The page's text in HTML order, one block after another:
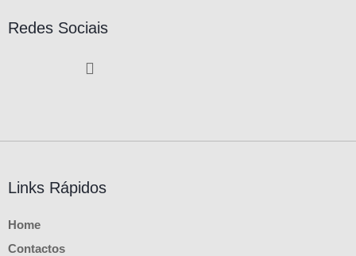
Redes Sociais
Links Rápidos
Home
Contactos